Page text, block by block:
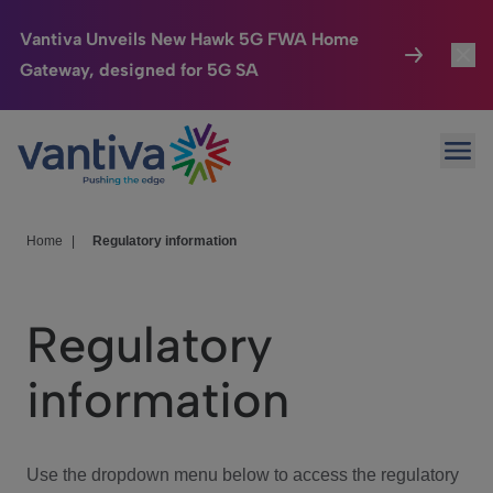
Vantiva Unveils New Hawk 5G FWA Home
Gateway, designed for 5G SA
Passer au contenu principal
Connected Home
HomeSight
We Care
Investor Center
Home Regulatory information
Regulatory
information
Use the dropdown menu below to access the regulatory